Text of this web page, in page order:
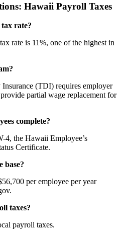
Hawaii Payroll Taxes
rate?
rate is 11%, one of the highest in
(TDI) requires employer
partial wage replacement for
complete?
4, the Hawaii Employee’s
Certificate.
base?
per employee per year
taxes?
payroll taxes.